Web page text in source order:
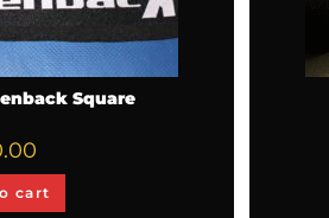
Square
cart